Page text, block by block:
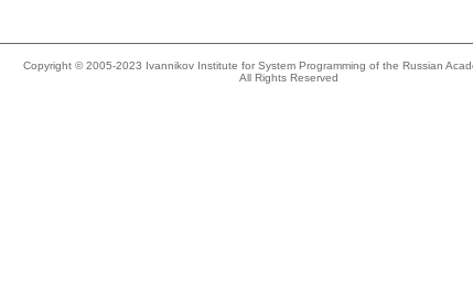
Copyright © 2005-2023 Ivannikov Institute for System Programming of the Russian
All Rights Reserved